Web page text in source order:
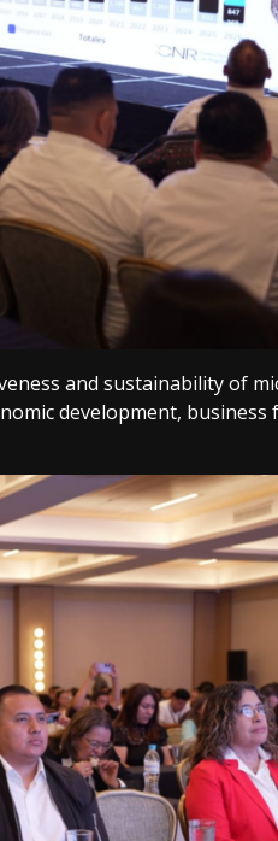
and sustainability of
development,